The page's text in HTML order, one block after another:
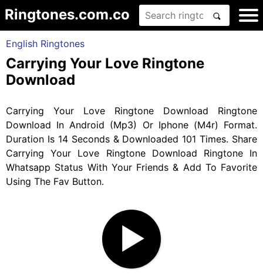
Ringtones.com.co
English Ringtones
Carrying Your Love Ringtone
Download
Carrying Your Love Ringtone Download Ringtone
Download In Android (Mp3) Or Iphone (M4r) Format.
Duration Is 14 Seconds & Downloaded 101 Times. Share
Carrying Your Love Ringtone Download Ringtone In
Whatsapp Status With Your Friends & Add To Favorite
Using The Fav Button.